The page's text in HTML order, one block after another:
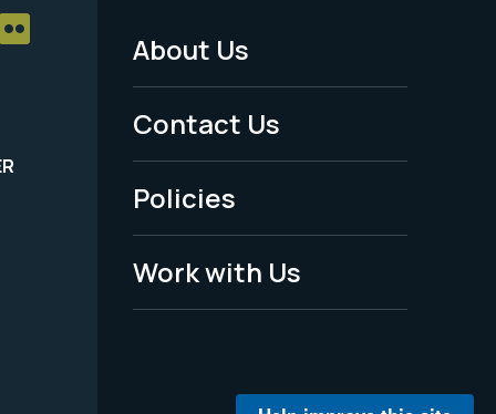
Footer
Menu
-
Legal
About Us
Contact Us
Policies
Work with Us